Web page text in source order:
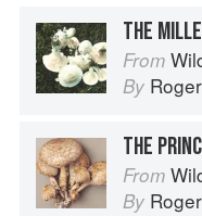
THE
From
By
THE
From
By